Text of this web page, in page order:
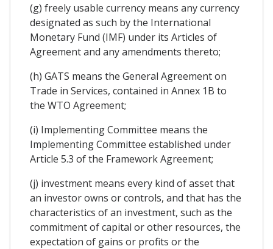
(g) freely usable currency means any currency
designated as such by the International
Monetary Fund (IMF) under its Articles of
Agreement and any amendments thereto;
(h) GATS means the General Agreement on
Trade in Services, contained in Annex 1B to
the WTO Agreement;
(i) Implementing Committee means the
Implementing Committee established under
Article 5.3 of the Framework Agreement;
(j) investment means every kind of asset that
an investor owns or controls, and that has the
characteristics of an investment, such as the
commitment of capital or other resources, the
expectation of gains or profits or the